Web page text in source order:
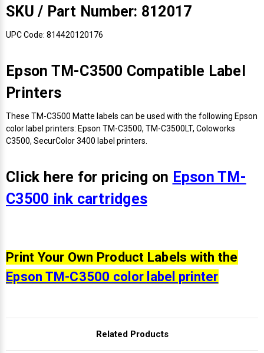
SKU / Part Number: 812017
UPC Code: 814420120176
Epson TM-C3500 Compatible Label
Printers
These TM-C3500 Matte labels can be used with the following Epson
color label printers: Epson TM-C3500, TM-C3500LT, Coloworks
C3500, SecurColor 3400 label printers.
Click here for pricing on Epson TM-
C3500 ink cartridges
Print Your Own Product Labels with the
Epson TM-C3500 color label printer
Related Products